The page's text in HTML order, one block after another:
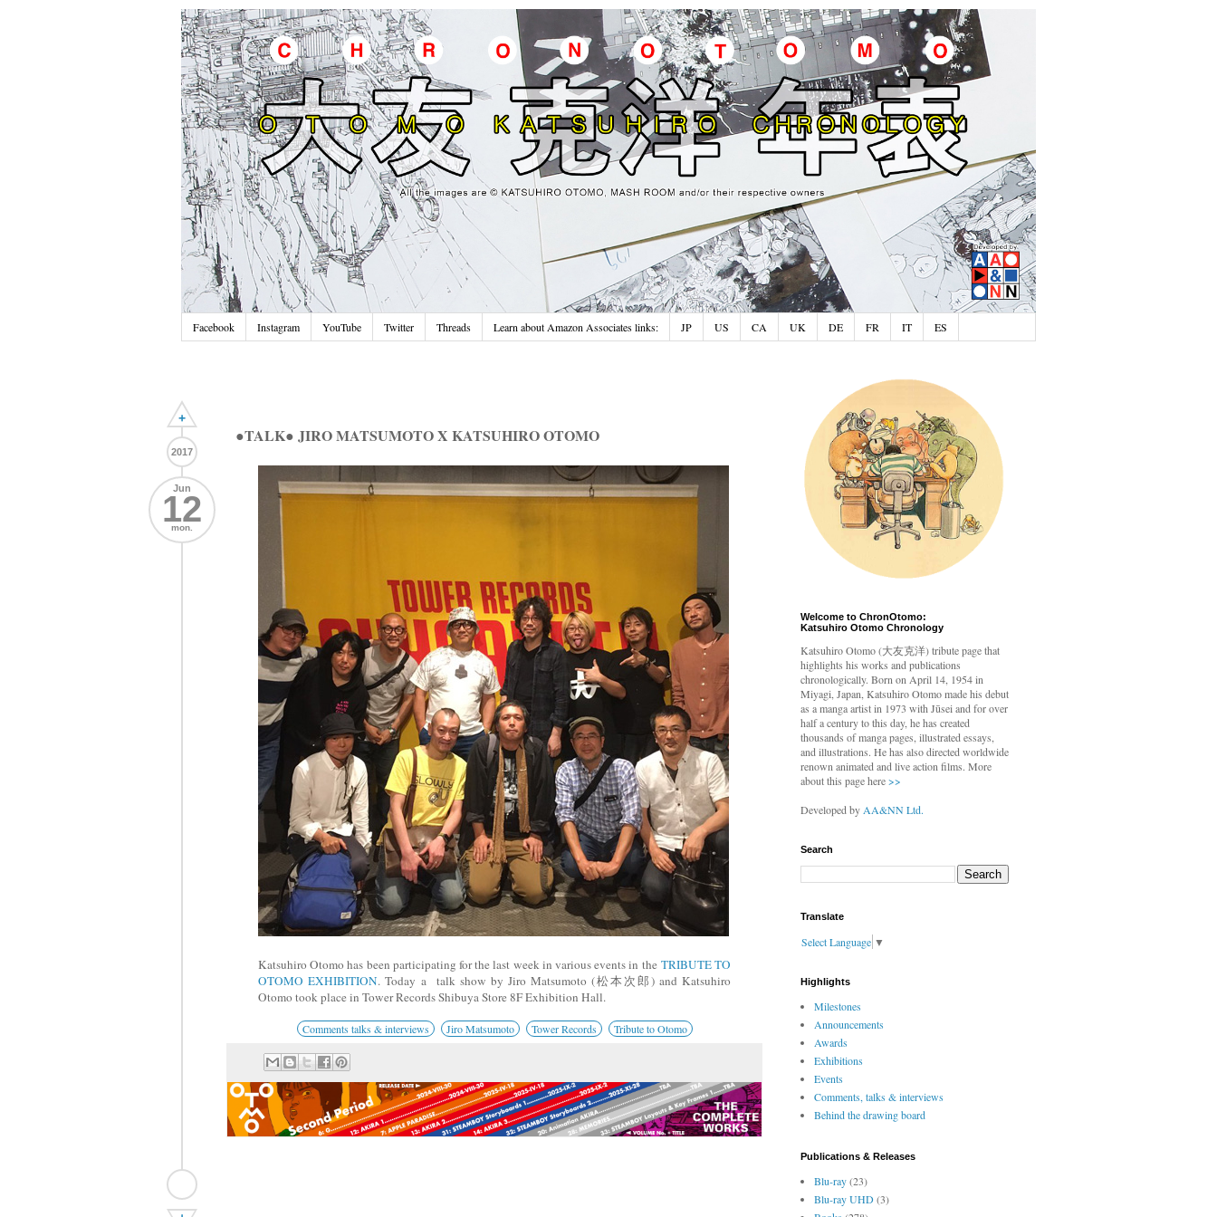
Facebook Instagram YouTube Twitter Threads Learn about Amazon Associates links: JP US CA UK DE FR IT ES
+
2017
Jun
12
mon.
●TALK● JIRO MATSUMOTO X KATSUHIRO OTOMO
Katsuhiro Otomo has been participating for the last week in various events in the TRIBUTE TO
OTOMO EXHIBITION. Today a talk show by Jiro Matsumoto (松本次郎) and Katsuhiro
Otomo took place in Tower Records Shibuya Store 8F Exhibition Hall.
Comments talks & interviews Jiro Matsumoto Tower Records Tribute to Otomo
Welcome to ChronOtomo:
Katsuhiro Otomo Chronology
Katsuhiro Otomo(大友克洋) tribute page that
highlights his works and publications
chronologically. Born on April 14, 1954 in
Miyagi, Japan, Katsuhiro Otomo made his debut
as a manga artist in 1973 with Jūsei and for over
half a century to this day, he has created
thousands of manga pages, illustrated essays,
and illustrations. He has also directed worldwide
renown animated and live action films. More
about this page here>>
Developed byAA&NN Ltd.
Search
Translate
Select Language ▼
Highlights
Milestones
Announcements
Awards
Exhibitions
Events
Comments, talks & interviews
Behind the drawing board
Publications & Releases
Blu-ray(23)
Blu-ray UHD(3)